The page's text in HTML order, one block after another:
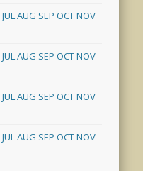
JULAUG SEP OCTNOV
JULAUG SEP OCTNOV
JULAUG SEP OCTNOV
JULAUG SEP OCTNOV